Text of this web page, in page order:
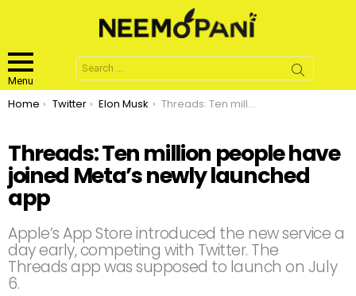
Menu
Search
for:
You are here:
Home Twitter Elon Musk Threads: Ten million people have joined Meta’s newly launched app
Threads: Ten million people have
joined Meta’s newly launched
app
Apple’s App Store introduced the new service a
day early, competing with Twitter. The
Threads app was supposed to launch on July
6.